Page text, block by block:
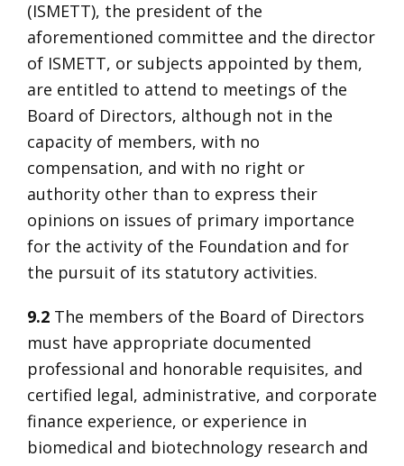
(ISMETT), the president of the
aforementioned committee and the director
of ISMETT, or subjects appointed by them,
are entitled to attend to meetings of the
Board of Directors, although not in the
capacity of members, with no
compensation, and with no right or
authority other than to express their
opinions on issues of primary importance
for the activity of the Foundation and for
the pursuit of its statutory activities.
9.2 The members of the Board of Directors
must have appropriate documented
professional and honorable requisites, and
certified legal, administrative, and corporate
finance experience, or experience in
biomedical and biotechnology research and